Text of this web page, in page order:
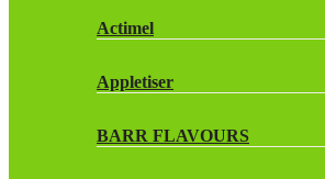
Actimel
Appletiser
BARR FLAVOURS